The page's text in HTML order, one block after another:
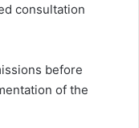
consultation
before
of the